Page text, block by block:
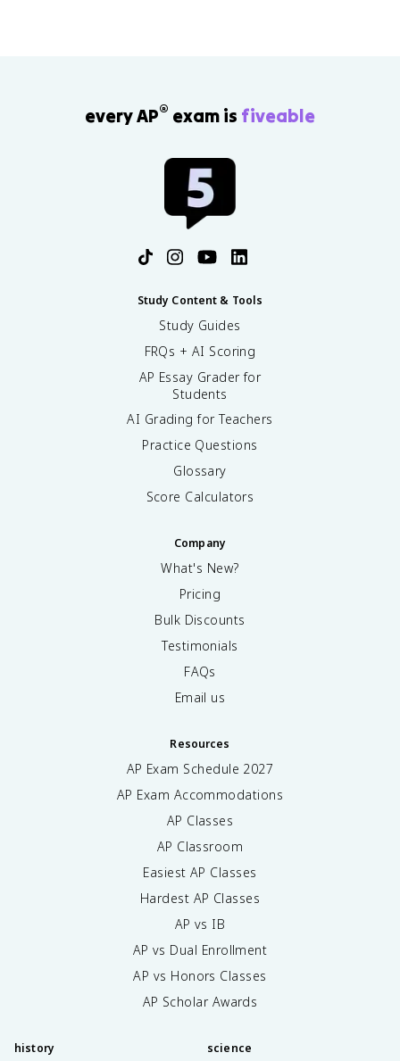
every AP® exam is fiveable
Study Content & Tools
Study Guides
FRQs + AI Scoring
AP Essay Grader for
Students
AI Grading for Teachers
Practice Questions
Glossary
Score Calculators
Company
What's New?
Pricing
Bulk Discounts
Testimonials
FAQs
Email us
Resources
AP Exam Schedule 2027
AP Exam Accommodations
AP Classes
AP Classroom
Easiest AP Classes
Hardest AP Classes
AP vs IB
AP vs Dual Enrollment
AP vs Honors Classes
AP Scholar Awards
history science